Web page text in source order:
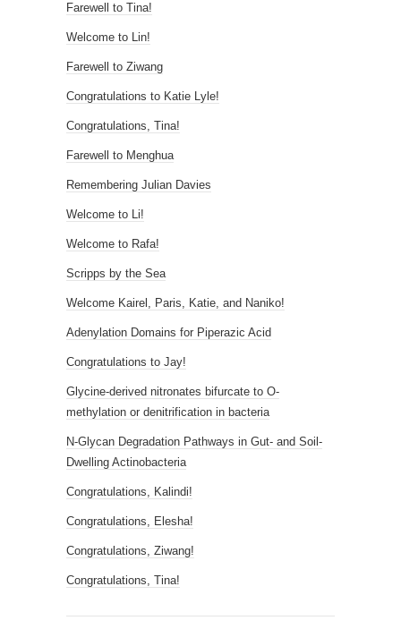
Farewell to Tina!
Welcome to Lin!
Farewell to Ziwang
Congratulations to Katie Lyle!
Congratulations, Tina!
Farewell to Menghua
Remembering Julian Davies
Welcome to Li!
Welcome to Rafa!
Scripps by the Sea
Welcome Kairel, Paris, Katie, and Naniko!
Adenylation Domains for Piperazic Acid
Congratulations to Jay!
Glycine-derived nitronates bifurcate to O-
methylation or denitrification in bacteria
N-Glycan Degradation Pathways in Gut- and Soil-
Dwelling Actinobacteria
Congratulations, Kalindi!
Congratulations, Elesha!
Congratulations, Ziwang!
Congratulations, Tina!